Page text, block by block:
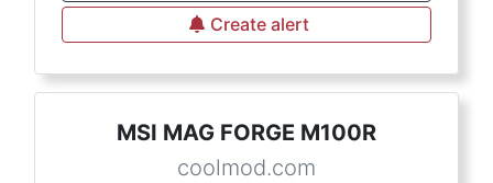
Create alert
MSI MAG FORGE M100R
coolmod.com